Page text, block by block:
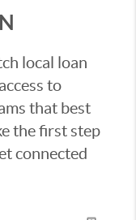
local loan
to
that best
the first step
connected